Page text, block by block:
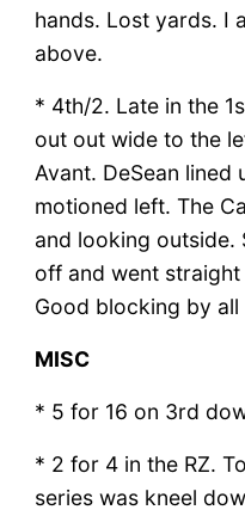
hands. Lost yards. I
above.
* 4th/2. Late in the
out out wide to the
Avant. DeSean
motioned left. The
and looking outside.
off and went
Good blocking by all
MISC
* 5 for 16 on 3rd
* 2 for 4 in the RZ.
series was kneel